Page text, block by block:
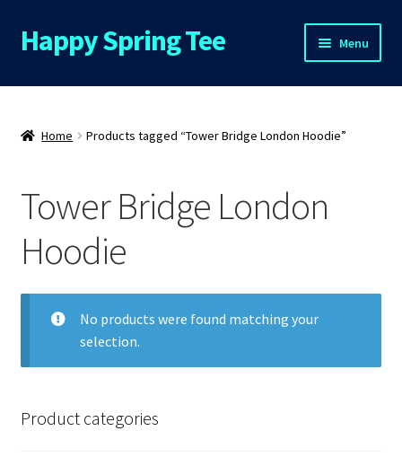
Skip
to
Skip
to
Happy Spring Tee Menu
Home
About Us
My Account
Privacy Policy
Home Products tagged “Tower Bridge London Hoodie”
Tower Bridge London
Hoodie
No products were found matching your
selection.
Product categories